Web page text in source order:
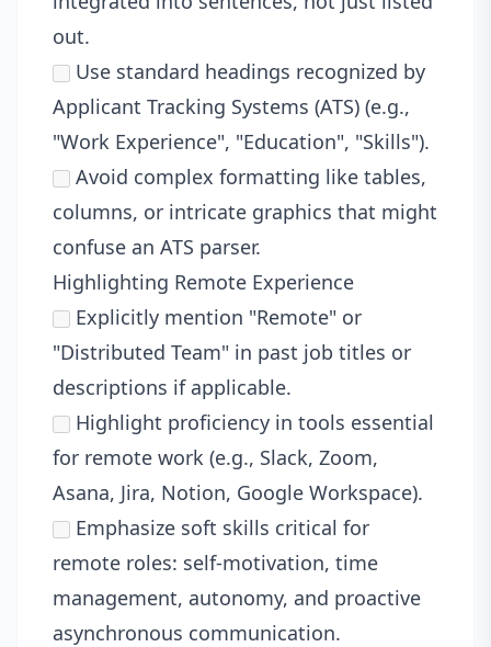
out.
Use standard headings recognized by
Applicant Tracking Systems (ATS) (e.g.,
"Work Experience", "Education", "Skills").
Avoid complex formatting like tables,
columns, or intricate graphics that might
confuse an ATS parser.
Highlighting Remote Experience
Explicitly mention "Remote" or
"Distributed Team" in past job titles or
descriptions if applicable.
Highlight proficiency in tools essential
for remote work (e.g., Slack, Zoom,
Asana, Jira, Notion, Google Workspace).
Emphasize soft skills critical for
remote roles: self-motivation, time
management, autonomy, and proactive
asynchronous communication.